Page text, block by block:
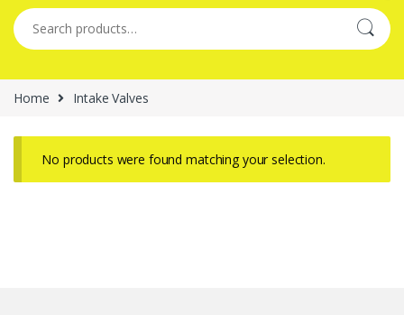
Search for:
Home Intake Valves
No products were found matching your selection.